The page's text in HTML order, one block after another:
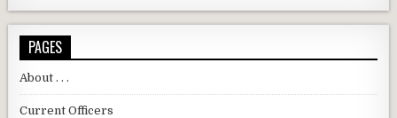
PAGES
About . . .
Current Officers